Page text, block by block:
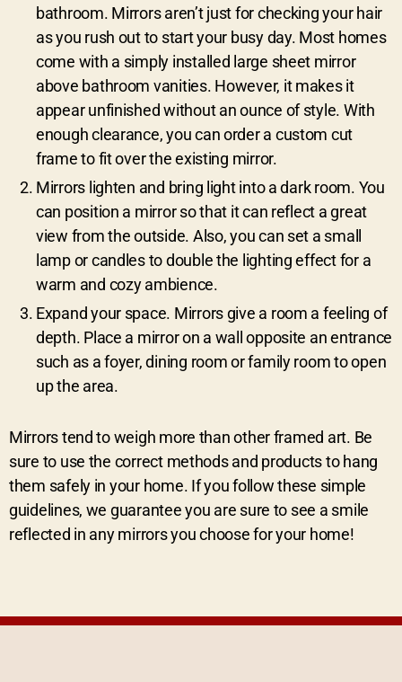
bathroom. Mirrors aren’t just for checking your hair
as you rush out to start your busy day. Most homes
come with a simply installed large sheet mirror
above bathroom vanities. However, it makes it
appear unfinished without an ounce of style. With
enough clearance, you can order a custom cut
frame to fit over the existing mirror.
Mirrors lighten and bring light into a dark room. You
can position a mirror so that it can reflect a great
view from the outside. Also, you can set a small
lamp or candles to double the lighting effect for a
warm and cozy ambience.
Expand your space. Mirrors give a room a feeling of
depth. Place a mirror on a wall opposite an entrance
such as a foyer, dining room or family room to open
up the area.
Mirrors tend to weigh more than other framed art. Be
sure to use the correct methods and products to hang
them safely in your home. If you follow these simple
guidelines, we guarantee you are sure to see a smile
reflected in any mirrors you choose for your home!